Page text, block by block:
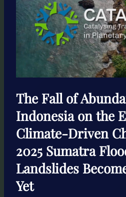
The Fall of
Indonesia on the
Climate-Driven
2025 Sumatra
Landslides
Yet